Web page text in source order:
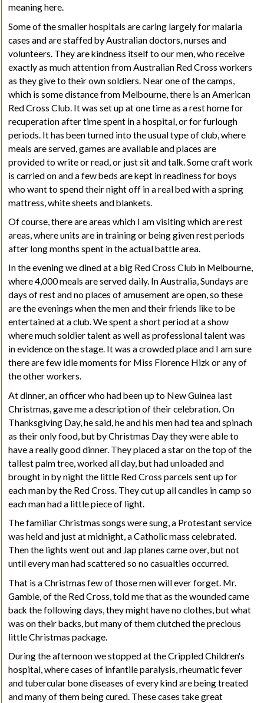
meaning here.
Some of the smaller hospitals are caring largely for malaria
cases and are staffed by Australian doctors, nurses and
volunteers. They are kindness itself to our men, who receive
exactly as much attention from Australian Red Cross workers
as they give to their own soldiers. Near one of the camps,
which is some distance from Melbourne, there is an American
Red Cross Club. It was set up at one time as a rest home for
recuperation after time spent in a hospital, or for furlough
periods. It has been turned into the usual type of club, where
meals are served, games are available and places are
provided to write or read, or just sit and talk. Some craft work
is carried on and a few beds are kept in readiness for boys
who want to spend their night off in a real bed with a spring
mattress, white sheets and blankets.
Of course, there are areas which I am visiting which are rest
areas, where units are in training or being given rest periods
after long months spent in the actual battle area.
In the evening we dined at a big Red Cross Club in Melbourne,
where 4,000 meals are served daily. In Australia, Sundays are
days of rest and no places of amusement are open, so these
are the evenings when the men and their friends like to be
entertained at a club. We spent a short period at a show
where much soldier talent as well as professional talent was
in evidence on the stage. It was a crowded place and I am sure
there are few idle moments for Miss Florence Hizk or any of
the other workers.
At dinner, an officer who had been up to New Guinea last
Christmas, gave me a description of their celebration. On
ThanksgivingDay, he said, he and his men had tea and spinach
as their only food, but by Christmas Day they were able to
have a really good dinner. They placed a star on the top of the
tallestpalm tree, worked all day, but had unloaded and
brought in by night the little Red Cross parcels sent up for
each man by the Red Cross. They cut up all candles in camp so
each man had a little piece of light.
The familiar Christmas songs were sung, a Protestant service
was held and just at midnight, a Catholic mass celebrated.
Then the lights went out and Jap planes came over, but not
until every man had scattered so no casualties occurred.
That is a Christmas few of those men will ever forget. Mr.
Gamble, of the Red Cross, told me that as the wounded came
back the following days, they might have no clothes, but what
was on their backs, but many of them clutched the precious
little Christmas package.
During the afternoon we stopped at the Crippled Children's
hospital, where cases of infantile paralysis, rheumatic fever
and tubercular bone diseases of every kind are being treated
and many of them being cured. These cases take great